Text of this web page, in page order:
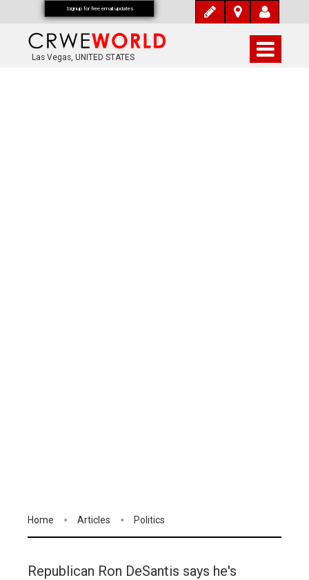
Las Vegas, UNITED STATES
Home Articles Politics
Republican Ron DeSantis says he's
Signup for free email updates